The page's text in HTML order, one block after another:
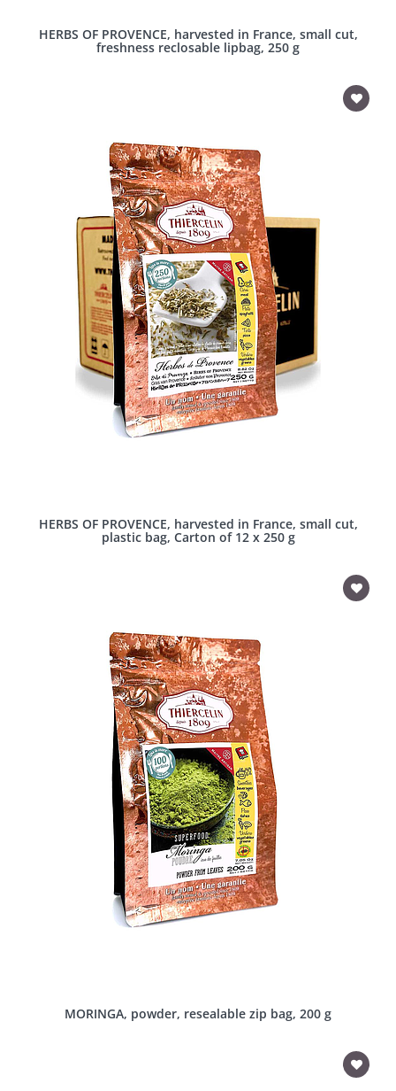
HERBS OF PROVENCE, harvested in France, small cut,
freshness reclosable lipbag, 250 g
HERBS OF PROVENCE, harvested in France, small cut,
plastic bag, Carton of 12 x 250 g
MORINGA, powder, resealable zip bag, 200 g